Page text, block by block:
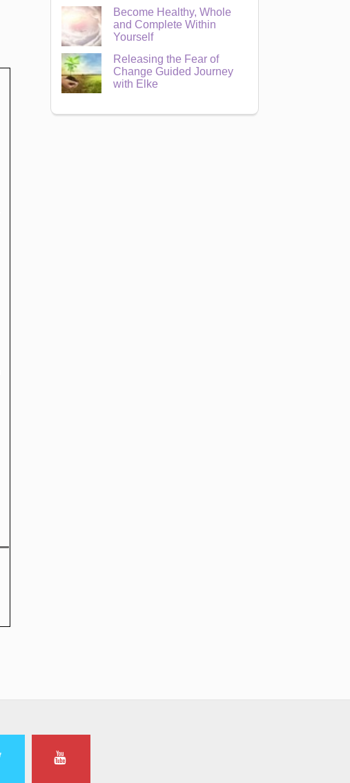
Become Healthy, Whole
and Complete Within
Yourself
Releasing the Fear of
Change Guided Journey
with Elke